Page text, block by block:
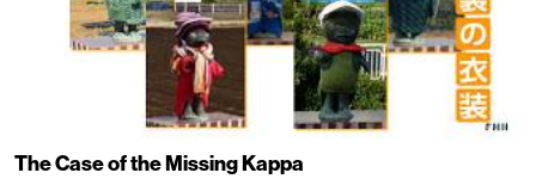
The Case of the Missing Kappa